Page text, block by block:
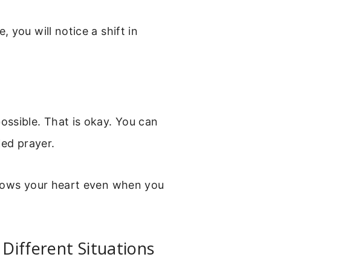
you will notice a shift in
That is okay. You can
prayer.
your heart even when you
Situations